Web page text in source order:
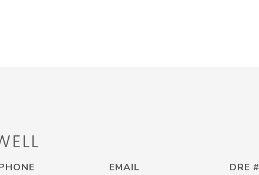
EMAIL
DRE #